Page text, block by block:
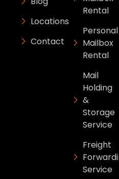
Locations
Contact
Rental
Personal
Mailbox
Rental
Mail
Holding
&
Storage
Service
Freight
Service